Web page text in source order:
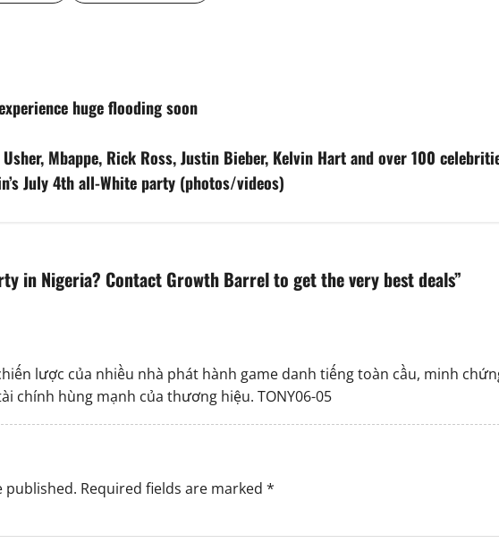
huge flooding soon
Usher, Mbappe, Rick Ross, Justin Bieber, Kelvin Hart and over 100
July 4th all-White party (photos/videos)
in Nigeria? Contact Growth Barrel to get the very best deals”
lược của nhiều nhà phát hành game danh tiếng toàn cầu, minh
chính hùng mạnh của thương hiệu. TONY06-05
published. Required fields are marked *